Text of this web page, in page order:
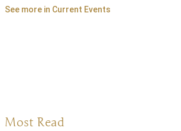
See more in Current Events
Most Read